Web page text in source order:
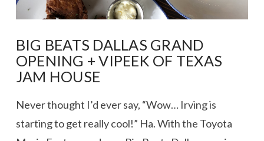
BIG BEATS DALLAS GRAND
OPENING + VIPEEK OF TEXAS
JAM HOUSE
Never thought I’d ever say, “Wow… Irving is
starting to get really cool!” Ha. With the Toyota